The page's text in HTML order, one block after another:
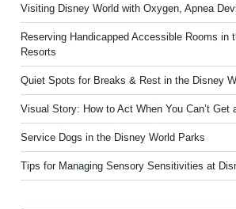
Visiting Disney World with Oxygen, Apnea
Reserving Handicapped Accessible Rooms in
Resorts
Quiet Spots for Breaks & Rest in the Disney
Visual Story: How to Act When You Can’t Get
Service Dogs in the Disney World Parks
Tips for Managing Sensory Sensitivities at